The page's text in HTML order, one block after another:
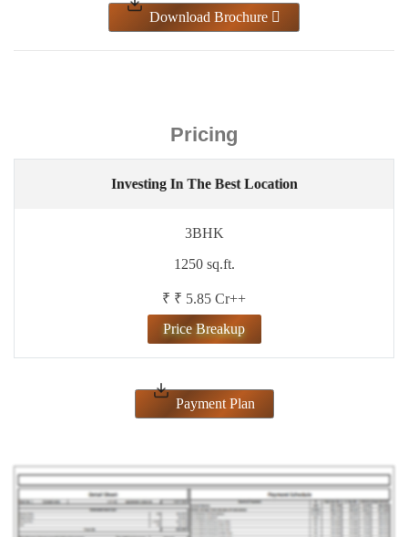
Download Brochure
Pricing
Investing In The Best Location
3BHK
1250 sq.ft.
₹ ₹ 5.85 Cr++
Price Breakup
Payment Plan